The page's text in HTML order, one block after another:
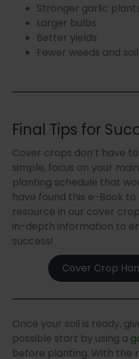
Stronger garlic
Larger bulbs
Better yields
Fewer weeds and
Final Tips for
Cover crops don’t have
simple, focus on your
planting schedule that
have found this e-Book
resource in our cover
in-depth information to
success!
Cover Crop
Once your soil is ready,
possible start by using a
before planting. With the